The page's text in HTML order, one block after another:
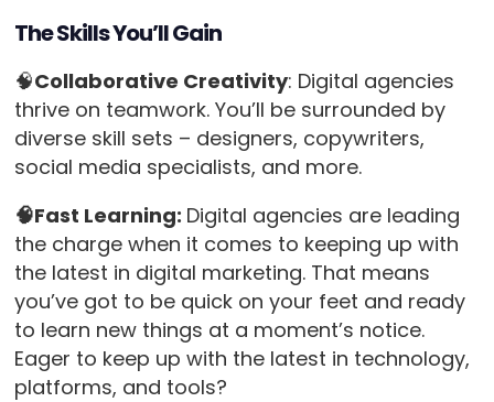
The Skills You’ll Gain
🧠Collaborative Creativity: Digital agencies
thrive on teamwork. You’ll be surrounded by
diverse skill sets – designers, copywriters,
social media specialists, and more.
🧠Fast Learning: Digital agencies are leading
the charge when it comes to keeping up with
the latest in digital marketing. That means
you’ve got to be quick on your feet and ready
to learn new things at a moment’s notice.
Eager to keep up with the latest in technology,
platforms, and tools?